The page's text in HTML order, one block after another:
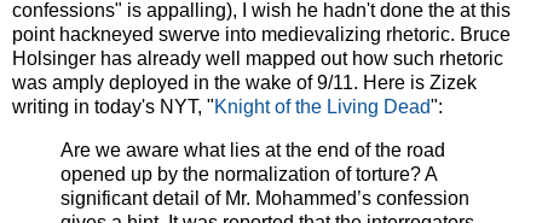
confessions" is appalling), I wish he hadn't done the at this
point hackneyed swerve into medievalizing rhetoric. Bruce
Holsinger has already well mapped out how such rhetoric
was amply deployed in the wake of 9/11. Here is Zizek
writing in today's NYT, "Knight of the Living Dead":
Are we aware what lies at the end of the road
opened up by the normalization of torture? A
significant detail of Mr. Mohammed’s confession